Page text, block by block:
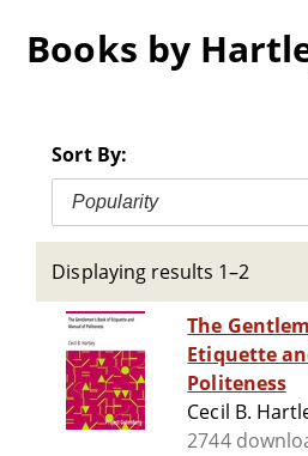
Books by
Sort By:
Popularity
Displaying results 1–2
The
Etiquette
Politeness
Cecil B.
2744